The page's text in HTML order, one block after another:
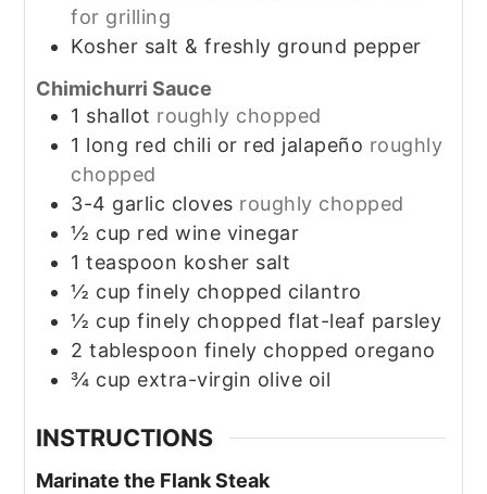
for grilling
Kosher salt & freshly ground pepper
Chimichurri Sauce
1 shallot roughly chopped
1 long red chili or red jalapeño roughly
chopped
3-4 garlic cloves roughly chopped
½ cup red wine vinegar
1 teaspoon kosher salt
½ cup finely chopped cilantro
½ cup finely chopped flat-leaf parsley
2 tablespoon finely chopped oregano
¾ cup extra-virgin olive oil
INSTRUCTIONS
Marinate the Flank Steak